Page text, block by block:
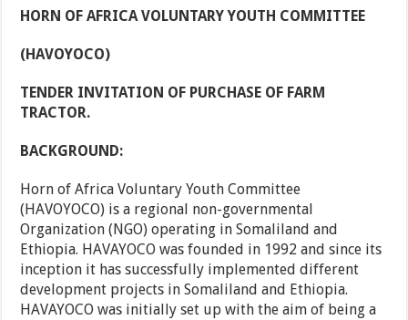
HORN OF AFRICA VOLUNTARY YOUTH COMMITTEE
(HAVOYOCO)
TENDER INVITATION OF PURCHASE OF FARM
TRACTOR.
BACKGROUND:
Horn of Africa Voluntary Youth Committee
(HAVOYOCO) is a regional non-governmental
Organization (NGO) operating in Somaliland and
Ethiopia. HAVAYOCO was founded in 1992 and since its
inception it has successfully implemented different
development projects in Somaliland and Ethiopia.
HAVAYOCO was initially set up with the aim of being a